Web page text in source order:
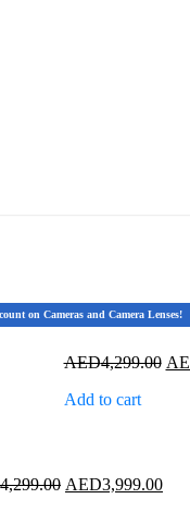
on Cameras and Camera Lenses!
AED4,299.00
Add to cart
4,299.00 Original
AED3,999.00